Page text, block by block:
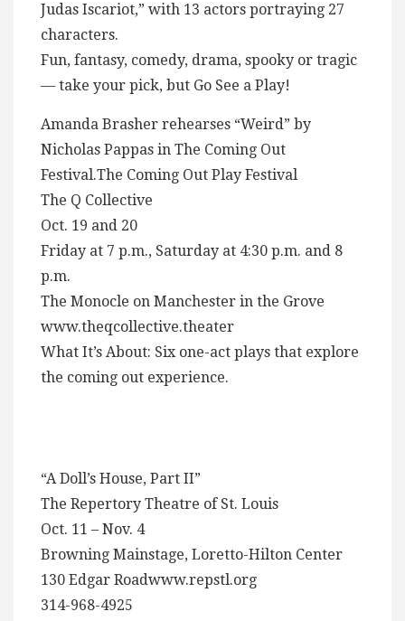
Judas Iscariot,” with 13 actors portraying 27
characters.
Fun, fantasy, comedy, drama, spooky or tragic
— take your pick, but Go See a Play!
Amanda Brasher rehearses “Weird” by
Nicholas Pappas in The Coming Out
Festival.The Coming Out Play Festival
The Q Collective
Oct. 19 and 20
Friday at 7 p.m., Saturday at 4:30 p.m. and 8
p.m.
The Monocle on Manchester in the Grove
www.theqcollective.theater
What It’s About: Six one-act plays that explore
the coming out experience.
“A Doll’s House, Part II”
The Repertory Theatre of St. Louis
Oct. 11 – Nov. 4
Browning Mainstage, Loretto-Hilton Center
130 Edgar Roadwww.repstl.org
314-968-4925